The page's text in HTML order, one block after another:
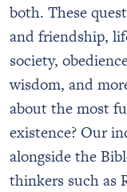
both. These
and friendship,
society,
wisdom, and
about the most
existence? Our
alongside the
thinkers such as